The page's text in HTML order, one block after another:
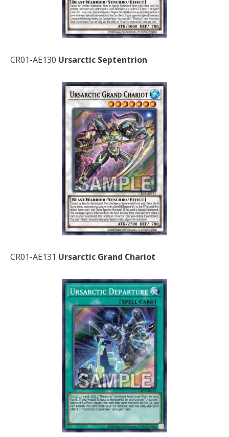
CR01-AE130 Ursarctic Septentrion
CR01-AE131 Ursarctic Grand Chariot